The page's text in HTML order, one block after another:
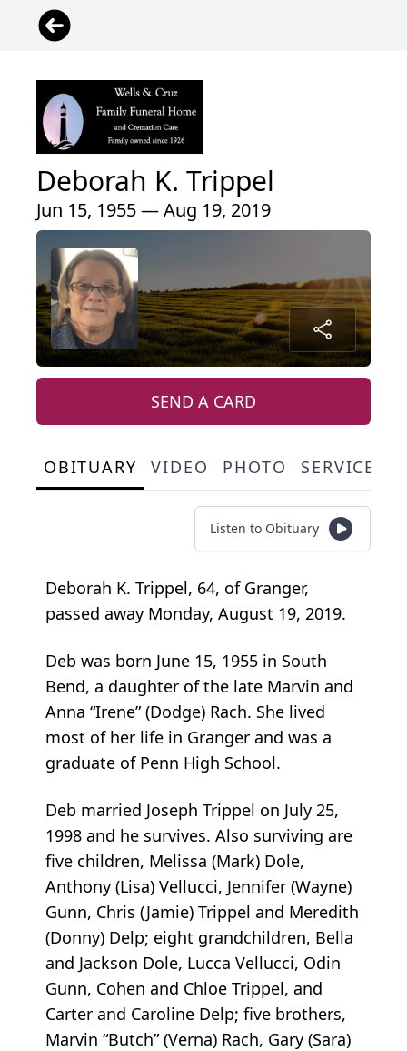
Deborah K. Trippel
Jun 15, 1955 — Aug 19, 2019
SEND A CARD
OBITUARY VIDEO PHOTO SERVICE
Listen to Obituary
Deborah K. Trippel, 64, of Granger,
passed away Monday, August 19, 2019.
Deb was born June 15, 1955 in South
Bend, a daughter of the late Marvin and
Anna “Irene” (Dodge) Rach. She lived
most of her life in Granger and was a
graduate of Penn High School.
Deb married Joseph Trippel on July 25,
1998 and he survives. Also surviving are
five children, Melissa (Mark) Dole,
Anthony (Lisa) Vellucci, Jennifer (Wayne)
Gunn, Chris (Jamie) Trippel and Meredith
(Donny) Delp; eight grandchildren, Bella
and Jackson Dole, Lucca Vellucci, Odin
Gunn, Cohen and Chloe Trippel, and
Carter and Caroline Delp; five brothers,
Marvin “Butch” (Verna) Rach, Gary (Sara)